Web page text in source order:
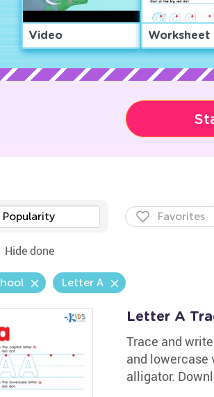
Video Worksheet
Popularity Favorites
Hide done
Letter A
Letter A
Trace and
and lowercase
alligator.